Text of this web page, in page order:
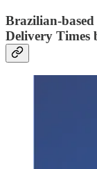
Brazilian-
Delivery Times